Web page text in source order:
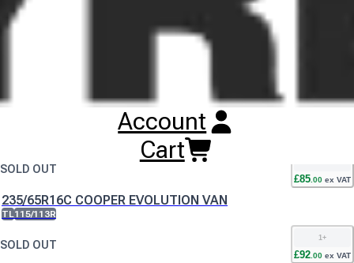
Account
Cart
RESET SEARCH
195/70R15C COOPER EVOLUTION VAN
£67.00ex VAT
205/65R16C COOPER EVOLUTION VAN
SOLD OUT
£85.00 ex VAT
235/65R16C COOPER EVOLUTION VAN
TL115/113R
SOLD OUT
1+
£92 00 ex VAT